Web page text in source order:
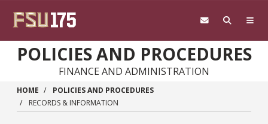
POLICIES AND PROCEDURES
FINANCE AND ADMINISTRATION
HOME
POLICIES AND PROCEDURES
RECORDS & INFORMATION